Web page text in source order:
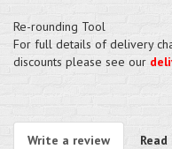
Re-rounding Tool
For full details of delivery
discounts please see our
Write a review